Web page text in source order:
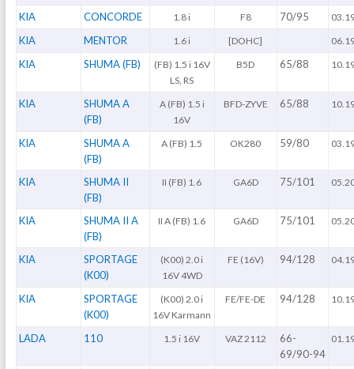
KIA CONCORDE 1.8 i F8 70/95
KIA MENTOR 1.6 i [DOHC]
KIA SHUMA (FB)
(FB) 1.5 i 16V
LS, RS
B5D 65/88
KIA
SHUMA A
(FB)
A (FB) 1.5 i
16V
BFD-ZYVE 65/88
KIA
SHUMA A
(FB)
A (FB) 1.5 OK280 59/80
KIA
SHUMA II
(FB)
II (FB) 1.6 GA6D 75/101
KIA
SHUMA II A
(FB)
II A (FB) 1.6 GA6D 75/101
KIA
SPORTAGE
(K00)
(K00) 2.0 i
16V 4WD
FE (16V) 94/128
KIA
SPORTAGE
(K00)
(K00) 2.0 i
16V Karmann
FE/FE-DE 94/128
LADA 110 1.5 i 16V VAZ 2112
66-
69/90-94